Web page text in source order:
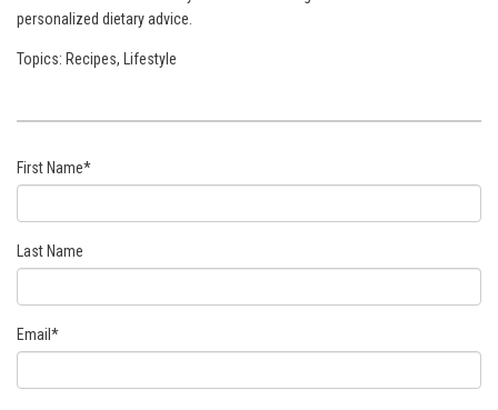
personalized dietary advice.
Topics: Recipes, Lifestyle
First Name*
Last Name
Email *